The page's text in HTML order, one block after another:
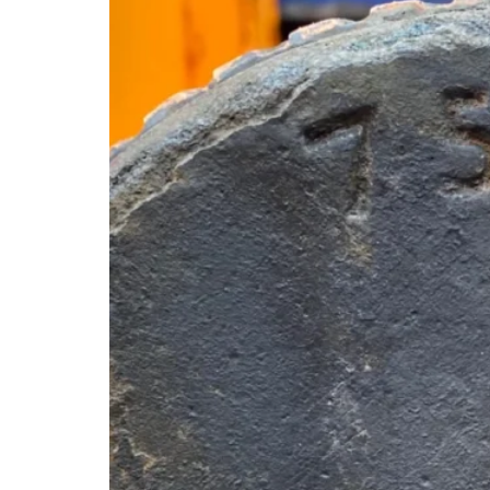
Affected
Than
Others